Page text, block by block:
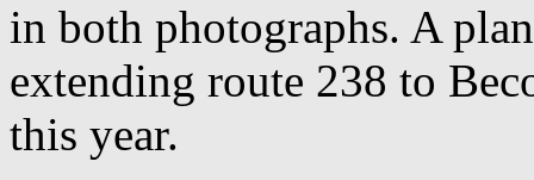
in both photographs. A
extending route 238 to
this year.